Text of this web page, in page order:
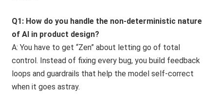
Q1: How do you handle the non-deterministic nature
of AI in product design?
A: You have to get “Zen” about letting go of total
control. Instead of fixing every bug, you build feedback
loops and guardrails that help the model self-correct
when it goes astray.